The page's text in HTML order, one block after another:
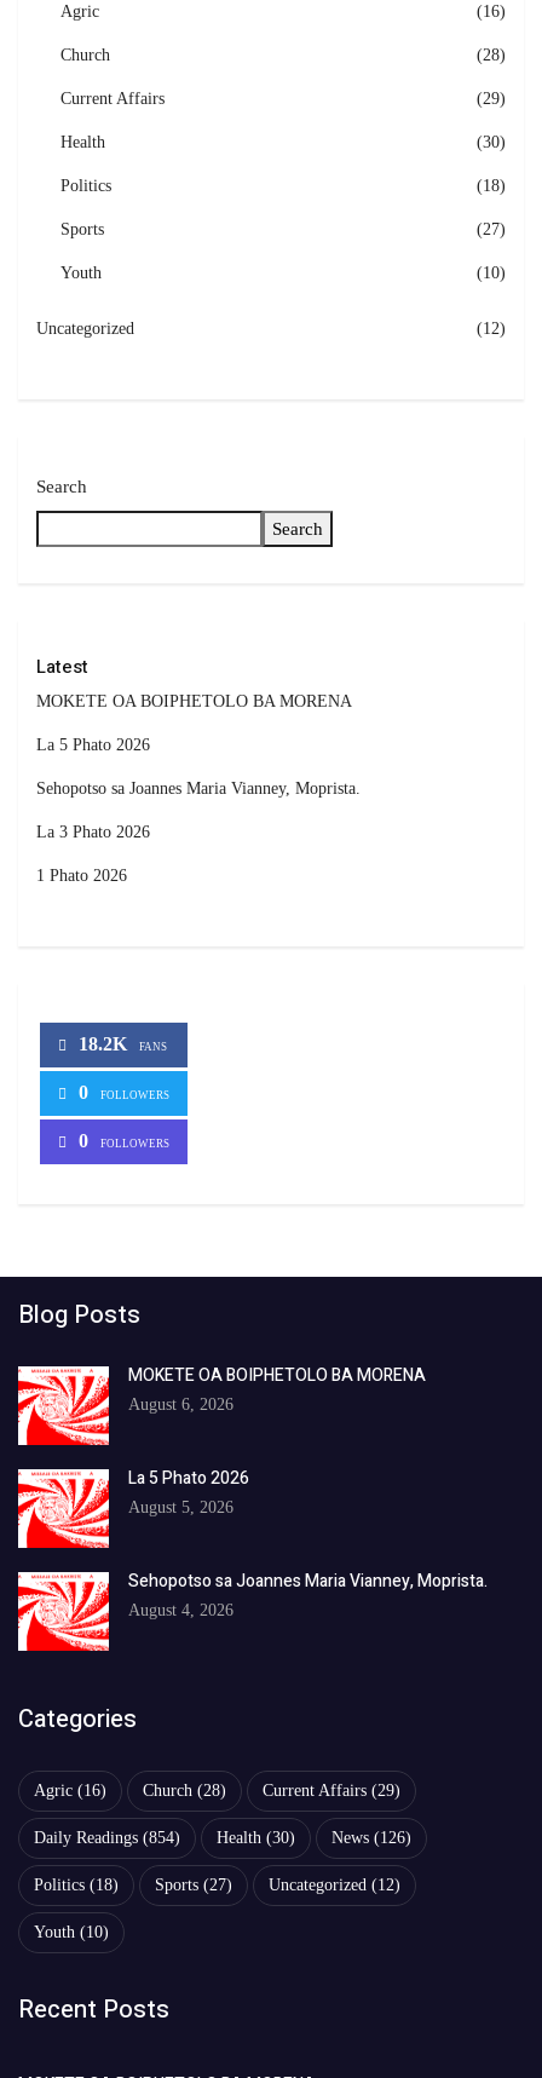
Agric (16)
Church (28)
Current Affairs (29)
Health (30)
Politics (18)
Sports (27)
Youth (10)
Uncategorized (12)
Search
Search
Latest
MOKETE OA BOIPHETOLO BA MORENA
La 5 Phato 2026
Sehopotso sa Joannes Maria Vianney, Moprista.
La 3 Phato 2026
1 Phato 2026
18.2K FANS
0 FOLLOWERS
0 FOLLOWERS
Blog Posts
MOKETE OA BOIPHETOLO BA MORENA
August 6, 2026
La 5 Phato 2026
August 5, 2026
Sehopotso sa Joannes Maria Vianney, Moprista.
August 4, 2026
Categories
Agric (16) Church (28) Current Affairs (29)
Daily Readings (854) Health (30) News (126)
Politics (18) Sports (27) Uncategorized (12)
Youth (10)
Recent Posts